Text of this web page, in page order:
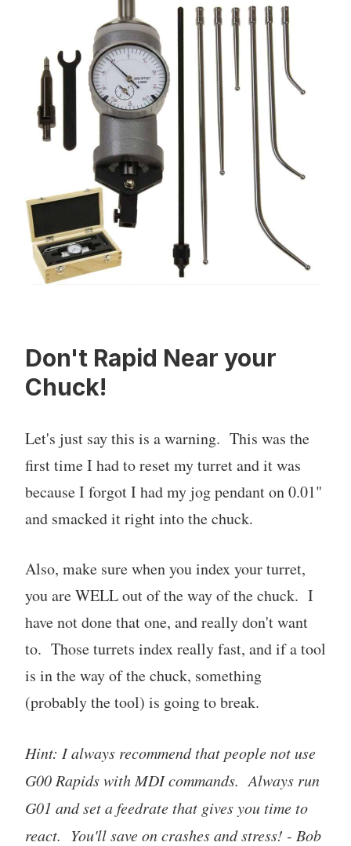
Don't Rapid Near your
Chuck!
Let's just say this is a warning. This was the
first time I had to reset my turret and it was
because I forgot I had my jog pendant on 0.01"
and smacked it right into the chuck.
Also, make sure when you index your turret,
you are WELL out of the way of the chuck. I
have not done that one, and really don't want
to. Those turrets index really fast, and if a tool
is in the way of the chuck, something
(probably the tool) is going to break.
Hint: I always recommend that people not use
G00 Rapids with MDI commands. Always run
G01 and set a feedrate that gives you time to
react. You'll save on crashes and stress! - Bob